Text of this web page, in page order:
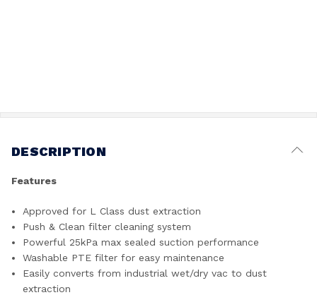
DESCRIPTION
Features
Approved for L Class dust extraction
Push & Clean filter cleaning system
Powerful 25kPa max sealed suction performance
Washable PTE filter for easy maintenance
Easily converts from industrial wet/dry vac to dust
extraction